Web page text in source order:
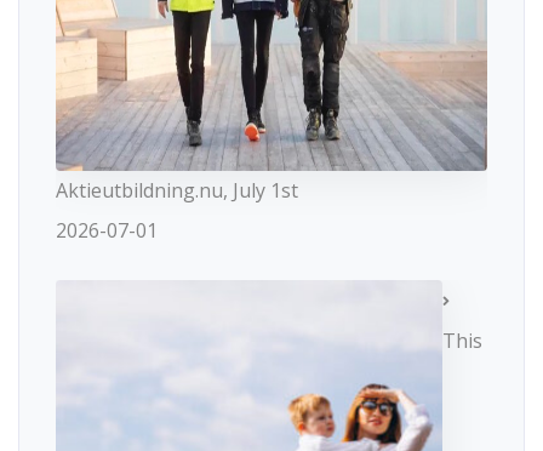
Aktieutbildning.nu, July 1st
2026-07-01
This